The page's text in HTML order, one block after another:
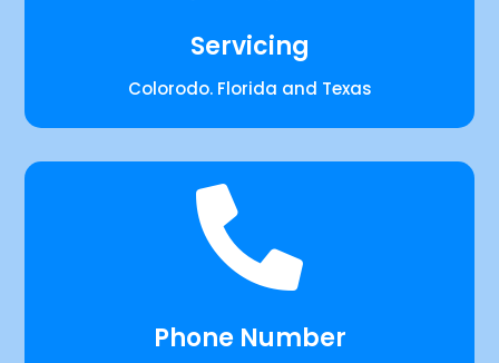
Servicing
Colorodo. Florida and Texas

Phone Number